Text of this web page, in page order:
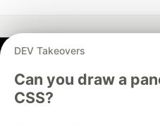
Md Moeen Ajaz
DEV Takeovers
Can you draw a
CSS?